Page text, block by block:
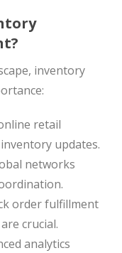
inventory
retail
updates.
networks
order fulfillment
crucial.
analytics